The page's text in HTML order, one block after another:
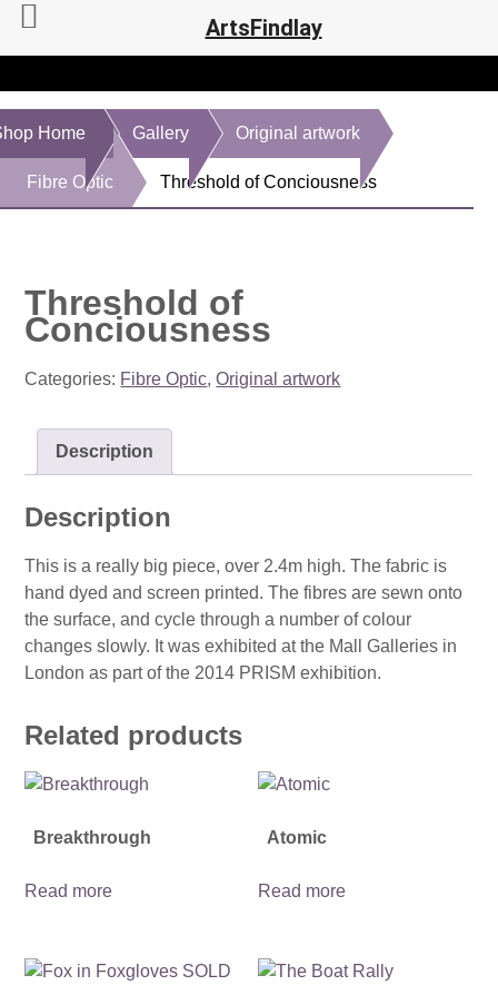
Home Gallery Original artwork
Fibre Optic Threshold of Conciousness
Threshold of
Conciousness
Categories: Fibre Optic,Original artwork
Description
Description
This is a really big piece, over 2.4m high. The fabric is
hand dyed and screen printed. The fibres are sewn onto
the surface, and cycle through a number of colour
changes slowly. It was exhibited at the Mall Galleries in
London as part of the 2014 PRISM exhibition.
Related products
Breakthrough
Read more
Atomic
Read more
ArtsFindlay